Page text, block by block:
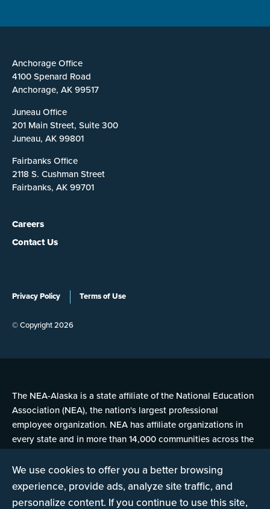
We use cookies to offer you a better browsing
experience, provide ads, analyze site traffic, and
personalize content. If you continue to use this site,
Anchorage Office
4100 Spenard Road
Anchorage, AK 99517
Juneau Office
201 Main Street, Suite 300
Juneau, AK 99801
Fairbanks Office
2118 S. Cushman Street
Fairbanks, AK 99701
Careers
Contact Us
Privacy Policy Terms of Use
© Copyright 2026
The NEA-Alaska is a state affiliate of the National Education
Association (NEA), the nation's largest professional
employee organization. NEA has affiliate organizations in
every state and in more than 14,000 communities across the
Learn more at NEA.org